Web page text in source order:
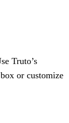
Truto’s
or customize